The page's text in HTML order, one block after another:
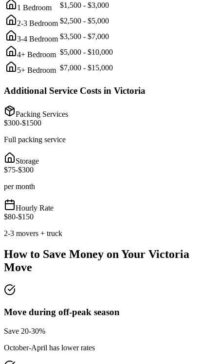
1 Bedroom $1,500 - $3,000
2-3 Bedroom $2,500 - $5,000
3-4 Bedroom $3,500 - $7,000
4+ Bedroom $5,000 - $10,000
5+ Bedroom $7,000 - $15,000
Additional Service Costs in Victoria
Packing Services
$300-$1500
Full packing service
Storage
$75-$300
per month
Hourly Rate
$80-$150
2-3 movers + truck
How to Save Money on Your Victoria
Move
Move during off-peak season
Save 20-30%
October-April has lower rates